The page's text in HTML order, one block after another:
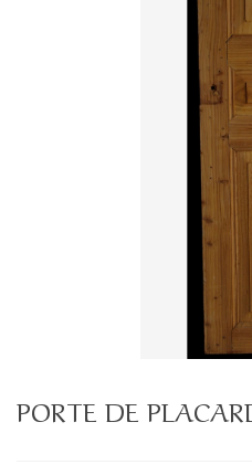
PORTE DE